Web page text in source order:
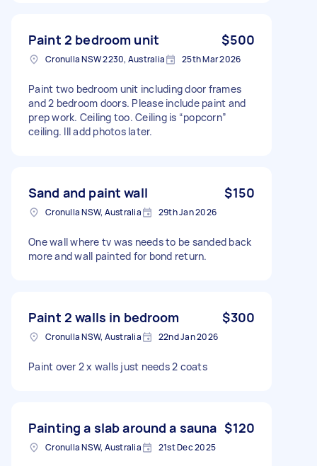
Paint 2 bedroom unit $500
Cronulla NSW 2230, Australia 25th Mar 2026
Paint two bedroom unit including door frames
and 2 bedroom doors. Please include paint and
prep work. Ceiling too. Ceiling is “popcorn”
ceiling. Ill add photos later.
Sand and paint wall $150
Cronulla NSW, Australia 29th Jan 2026
One wall where tv was needs to be sanded back
more and wall painted for bond return.
Paint 2 walls in bedroom $300
Cronulla NSW, Australia 22nd Jan 2026
Paint over 2 x walls just needs 2 coats
Painting a slab around a sauna $120
Cronulla NSW, Australia 21st Dec 2025